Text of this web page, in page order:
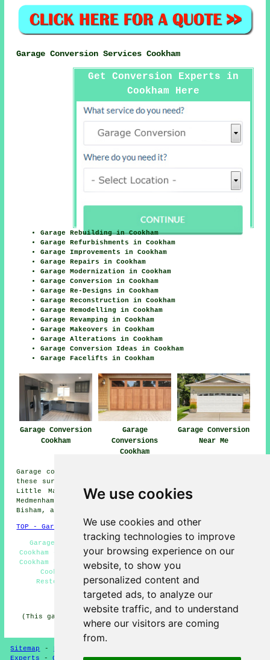
We use cookies
We use cookies and other
tracking technologies to improve
your browsing experience on our
website, to show you
personalized content and
targeted ads, to analyze our
website traffic, and to understand
where our visitors are coming
from.
Garage Conversion Services Cookham
Get Conversion Experts in
Cookham Here
Garage Rebuilding in Cookham
Garage Refurbishments in Cookham
Garage Improvements in Cookham
Garage Repairs in Cookham
Garage Modernization in Cookham
Garage Conversion in Cookham
Garage Re-Designs in Cookham
Garage Reconstruction in Cookham
Garage Remodelling in Cookham
Garage Revamping in Cookham
Garage Makeovers in Cookham
Garage Alterations in Cookham
Garage Conversion Ideas in Cookham
Garage Facelifts in Cookham
Garage Conversion
Cookham
Garage
Conversions
Cookham
Garage Conversion
Near Me
Garage conversions are available in Cookham and also in
these surrounding areas: Wooburn Green, Flackwell Heath,
Little Marlow, Handy Cross, Well End, Hedsor, Marlow,
Medmenham, Maidenhead, Burnham, Cookham Dean, Hurley,
Bisham, and other places nearby.
TOP - Garage Conversion Cookham
Garage Conversion Cookham - Garage Transformations
Cookham - Garage Extensions Cookham - Cheap Conversions
Cookham - Garage Makeovers Cookham - Garage Renovations
Cookham - Garage Conversions Cookham - Garage
Restorations Cookham - Garage Facelifts Cookham
HOME - GARAGE CONVERSION UK
(This garage conversion Cookham information was checked
and updated on 12-05-2025)
Sitemap -New
Experts
-Garage Conversions-Convert Your Garage